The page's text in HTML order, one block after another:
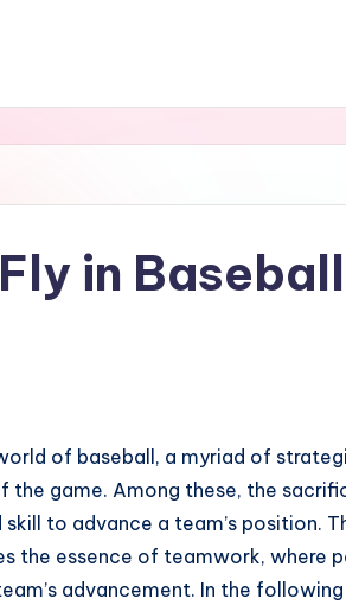
in
of baseball, a myriad of
the game. Among these, the
skill to advance a team’s position.
the essence of teamwork, where
advancement. In the